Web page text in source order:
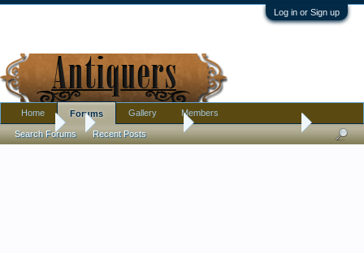
Log in or Sign up
Forums Antique Discussion How old is this clock?
Home Forums
Search Forums Recent Posts
Gallery Members